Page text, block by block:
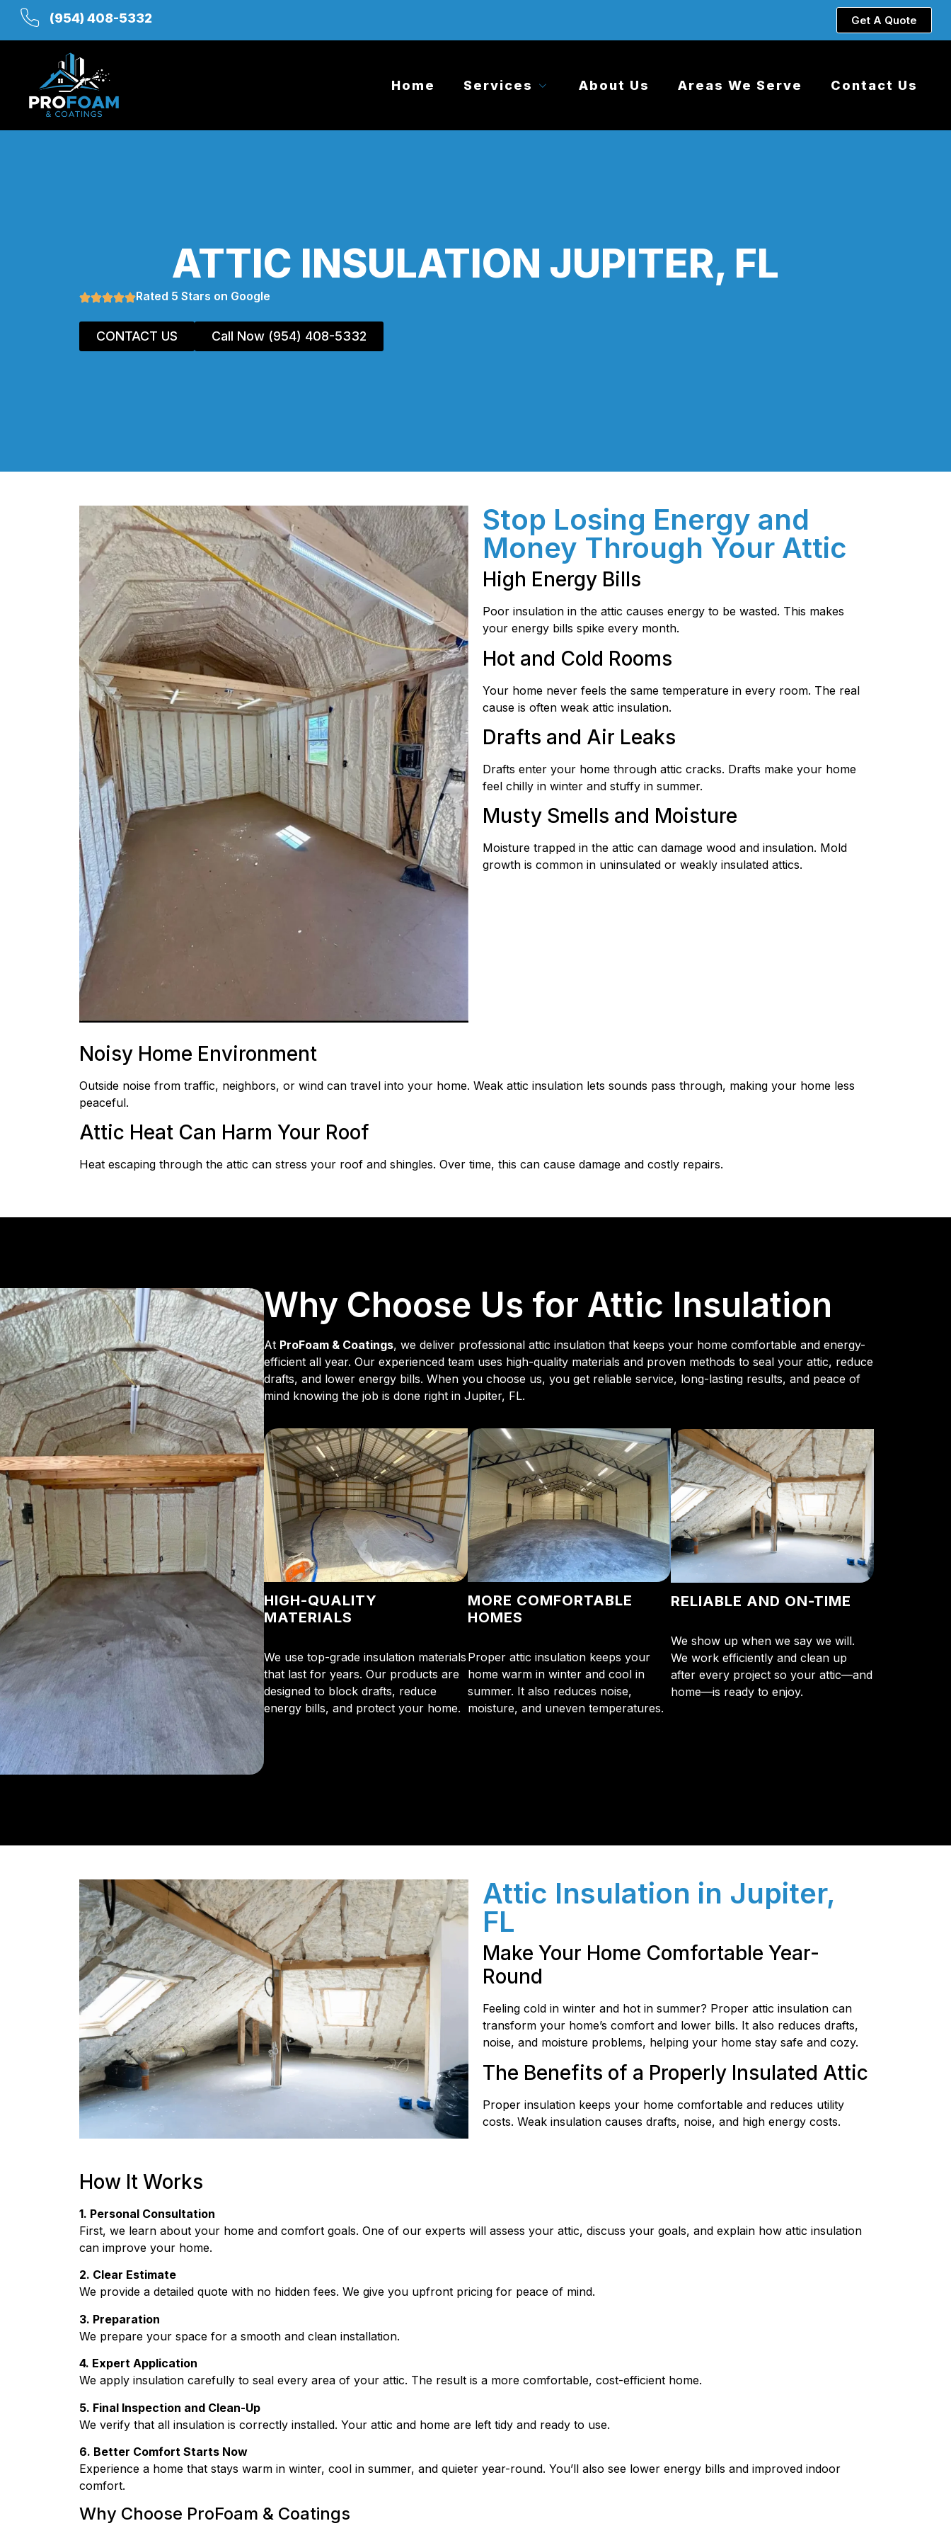
(954) 408-5332 Get A Quote
Home Services About Us Areas We Serve Contact Us
ATTIC INSULATION JUPITER, FL
Rated 5 Stars on Google
CONTACT US Call Now (954) 408-5332
Stop Losing Energy and
Money Through Your Attic
High Energy Bills
Poor insulation in the attic causes energy to be wasted. This makes
your energy bills spike every month.
Hot and Cold Rooms
Your home never feels the same temperature in every room. The real
cause is often weak attic insulation.
Drafts and Air Leaks
Drafts enter your home through attic cracks. Drafts make your home
feel chilly in winter and stuffy in summer.
Musty Smells and Moisture
Moisture trapped in the attic can damage wood and insulation. Mold
growth is common in uninsulated or weakly insulated attics.
Noisy Home Environment
Outside noise from traffic, neighbors, or wind can travel into your home. Weak attic insulation lets sounds pass through, making your home less
peaceful.
Attic Heat Can Harm Your Roof
Heat escaping through the attic can stress your roof and shingles. Over time, this can cause damage and costly repairs.
Why Choose Us for Attic Insulation
At ProFoam & Coatings, we deliver professional attic insulation that keeps your home comfortable and energy-
efficient all year. Our experienced team uses high-quality materials and proven methods to seal your attic, reduce
drafts, and lower energy bills. When you choose us, you get reliable service, long-lasting results, and peace of
mind knowing the job is done right in Jupiter, FL.
HIGH-QUALITY
MATERIALS
We use top-grade insulation materials
that last for years. Our products are
designed to block drafts, reduce
energy bills, and protect your home.
MORE COMFORTABLE
HOMES
Proper attic insulation keeps your
home warm in winter and cool in
summer. It also reduces noise,
moisture, and uneven temperatures.
RELIABLE AND ON-TIME
We show up when we say we will.
We work efficiently and clean up
after every project so your attic—and
home—is ready to enjoy.
Attic Insulation in Jupiter,
FL
Make Your Home Comfortable Year-
Round
Feeling cold in winter and hot in summer? Proper attic insulation can
transform your home’s comfort and lower bills. It also reduces drafts,
noise, and moisture problems, helping your home stay safe and cozy.
The Benefits of a Properly Insulated Attic
Proper insulation keeps your home comfortable and reduces utility
costs. Weak insulation causes drafts, noise, and high energy costs.
How It Works
1. Personal Consultation
First, we learn about your home and comfort goals. One of our experts will assess your attic, discuss your goals, and explain how attic insulation
can improve your home.
2. Clear Estimate
We provide a detailed quote with no hidden fees. We give you upfront pricing for peace of mind.
3. Preparation
We prepare your space for a smooth and clean installation.
4. Expert Application
We apply insulation carefully to seal every area of your attic. The result is a more comfortable, cost-efficient home.
5. Final Inspection and Clean-Up
We verify that all insulation is correctly installed. Your attic and home are left tidy and ready to use.
6. Better Comfort Starts Now
Experience a home that stays warm in winter, cool in summer, and quieter year-round. You’ll also see lower energy bills and improved indoor
comfort.
Why Choose ProFoam & Coatings